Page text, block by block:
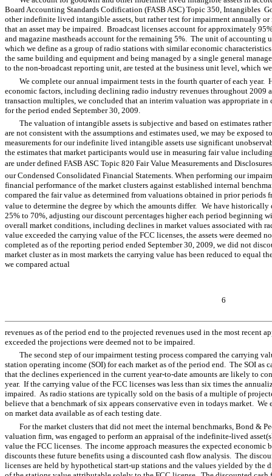
Board Accounting Standards Codification (FASB ASC) Topic 350, Intangibles
other indefinite lived intangible assets, but rather test for impairment annually
that an asset may be impaired. Broadcast licenses account for approximately
and magazine mastheads account for the remaining 5%. The unit of accounting
which we define as a group of radio stations with similar economic
the same building and equipment and being managed by a single general
to the non-broadcast reporting unit, are tested at the business unit level, which
We complete our annual impairment tests in the fourth quarter of each year.
economic factors, including declining radio industry revenues throughout 2009
transaction multiples, we concluded that an interim valuation was appropriate
for the period ended September 30, 2009.
The valuation of intangible assets is subjective and based on estimates
are not consistent with the assumptions and estimates used, we may be
measurements for our indefinite lived intangible assets use significant
the estimates that market participants would use in measuring fair value
are under defined FASB ASC Topic 820 Fair Value Measurements and
our Condensed Consolidated Financial Statements. When performing our
financial performance of the market clusters against established internal
compared the fair value as determined from valuations obtained in prior
value to determine the degree by which the amounts differ. We have historically
25% to 70%, adjusting our discount percentages higher each period beginning
overall market conditions, including declines in market values associated with
value exceeded the carrying value of the FCC licenses, the assets were deemed
completed as of the reporting period ended September 30, 2009, we did not
market cluster as in most markets the carrying value has been reduced to equal
we compared actual
6
revenues as of the period end to the projected revenues used in the most recent
exceeded the projections were deemed not to be impaired.
The second step of our impairment testing process compared the carrying
station operating income (SOI) for each market as of the period end. The SOI
that the declines experienced in the current year-to-date amounts are likely to
year. If the carrying value of the FCC licenses was less than six times the
impaired. As radio stations are typically sold on the basis of a multiple of
believe that a benchmark of six appears conservative even in todays market.
on market data available as of each testing date.
For the market clusters that did not meet the internal benchmarks, Bond &
valuation firm, was engaged to perform an appraisal of the indefinite-lived
value the FCC licenses. The income approach measures the expected economic
discounts these future benefits using a discounted cash flow analysis. The
licenses are held by hypothetical start-up stations and the values yielded by the